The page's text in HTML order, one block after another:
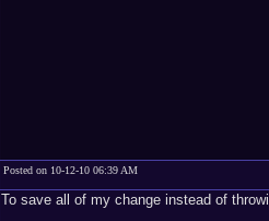
Posted on 10-12-10 06:39 AM
To save all of my change instead of